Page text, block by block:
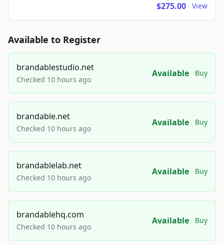
$275.00 View
Available to Register
brandablestudio.net
Checked 10 hours ago
Available Buy
brandable.net
Checked 10 hours ago
Available Buy
brandablelab.net
Checked 10 hours ago
Available Buy
brandablehq.com
Checked 10 hours ago
Available Buy